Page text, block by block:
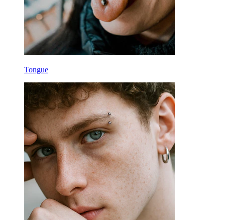
Tongue